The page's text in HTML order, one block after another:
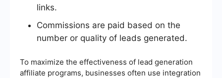
links.
Commissions are paid based on the
number or quality of leads generated.
To maximize the effectiveness of lead generation
affiliate programs, businesses often use integration